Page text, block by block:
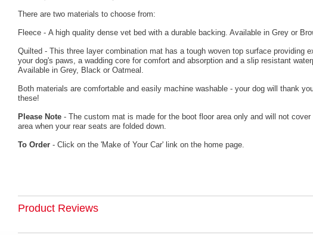
There are two materials to choose from:
Fleece - A high quality dense vet bed with a durable backing. Available in Grey or
Quilted - This three layer combination mat has a tough woven top surface providing
your dog's paws, a wadding core for comfort and absorption and a slip resistant
Available in Grey, Black or Oatmeal.
Both materials are comfortable and easily machine washable - your dog will thank
these!
Please Note - The custom mat is made for the boot floor area only and will not
area when your rear seats are folded down.
To Order - Click on the 'Make of Your Car' link on the home page.
Product Reviews